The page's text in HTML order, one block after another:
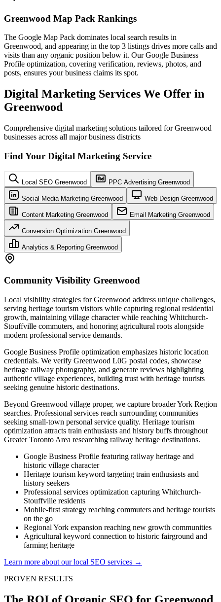
Greenwood Map Pack Rankings
The Google Map Pack dominates local search results in
Greenwood, and appearing in the top 3 listings drives more calls and
visits than any organic position below it. Our Google Business
Profile optimization, covering verification, reviews, photos, and
posts, ensures your business claims its spot.
Digital Marketing Services We Offer in
Greenwood
Comprehensive digital marketing solutions tailored for Greenwood
businesses across all major business districts
Find Your Digital Marketing Service
Local SEO Greenwood PPC Advertising Greenwood
Social Media Marketing Greenwood Web Design Greenwood
Content Marketing Greenwood Email Marketing Greenwood
Conversion Optimization Greenwood
Analytics & Reporting Greenwood
Community Visibility Greenwood
Local visibility strategies for Greenwood address unique challenges,
serving heritage tourism visitors while capturing regional residential
growth, maintaining village character while reaching Whitchurch-
Stouffville commuters, and honoring agricultural roots alongside
modern professional service demands.
Google Business Profile optimization emphasizes historic location
credentials. We verify Greenwood L0G postal codes, showcase
heritage railway photography, and generate reviews highlighting
authentic village experiences, building trust with heritage tourists
seeking genuine historic destinations.
Beyond Greenwood village proper, we capture broader York Region
searches. Professional services reach surrounding communities
seeking small-town personal service quality. Heritage tourism
optimization attracts train enthusiasts and history buffs throughout
Greater Toronto Area researching railway heritage destinations.
Google Business Profile featuring railway heritage and
historic village character
Heritage tourism keyword targeting train enthusiasts and
history seekers
Professional services optimization capturing Whitchurch-
Stouffville residents
Mobile-first strategy reaching commuters and heritage tourists
on the go
Regional York expansion reaching new growth communities
Agricultural keyword connection to historic fairground and
farming heritage
Learn more about our local SEO services →
PROVEN RESULTS